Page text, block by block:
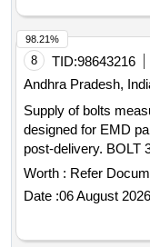
8 TID:98643216
Andhra Pradesh,
Supply of bolts
designed for EMD
post-delivery. BOLT
BLW PT NO.
Worth : Refer
Date :06 August 2026
98.21%